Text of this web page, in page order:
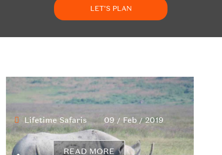
LET'S PLAN